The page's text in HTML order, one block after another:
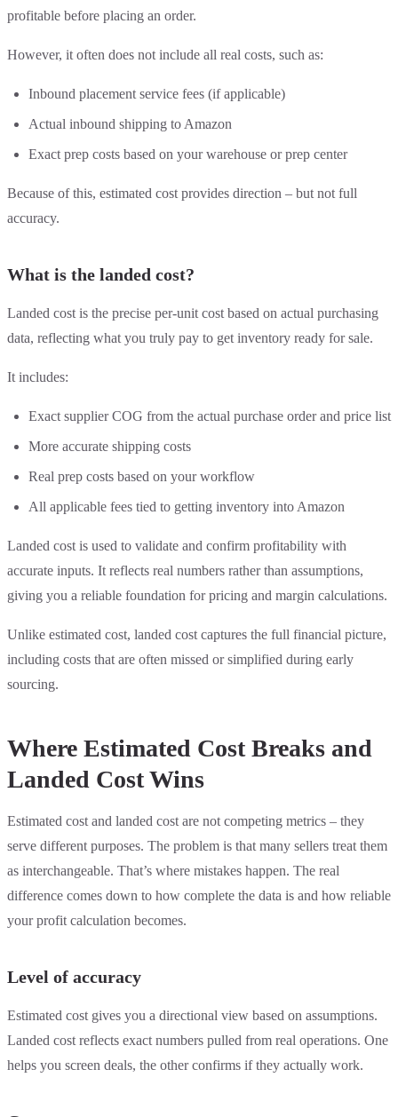
profitable before placing an order.
However, it often does not include all real costs, such as:
Inbound placement service fees (if applicable)
Actual inbound shipping to Amazon
Exact prep costs based on your warehouse or prep center
Because of this, estimated cost provides direction – but not full
accuracy.
What is the landed cost?
Landed cost is the precise per-unit cost based on actual purchasing
data, reflecting what you truly pay to get inventory ready for sale.
It includes:
Exact supplier COG from the actual purchase order and price list
More accurate shipping costs
Real prep costs based on your workflow
All applicable fees tied to getting inventory into Amazon
Landed cost is used to validate and confirm profitability with
accurate inputs. It reflects real numbers rather than assumptions,
giving you a reliable foundation for pricing and margin calculations.
Unlike estimated cost, landed cost captures the full financial picture,
including costs that are often missed or simplified during early
sourcing.
Where Estimated Cost Breaks and
Landed Cost Wins
Estimated cost and landed cost are not competing metrics – they
serve different purposes. The problem is that many sellers treat them
as interchangeable. That’s where mistakes happen. The real
difference comes down to how complete the data is and how reliable
your profit calculation becomes.
Level of accuracy
Estimated cost gives you a directional view based on assumptions.
Landed cost reflects exact numbers pulled from real operations. One
helps you screen deals, the other confirms if they actually work.